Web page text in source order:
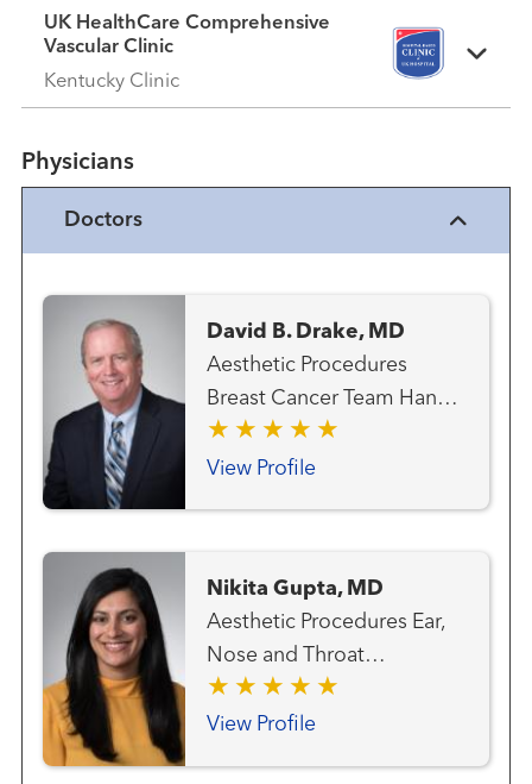
UK HealthCare Comprehensive
Vascular Clinic
Kentucky Clinic
Physicians
Doctors
David B. Drake, MD
Aesthetic Procedures
Breast Cancer Team Hand
Surgery Hand Surgery
(Plastic Surgery) Plastic
View Profile
Nikita Gupta, MD
Aesthetic Procedures Ear,
Nose and Throat
(Otolaryngology) Facial
Plastic and Reconstructive
View Profile